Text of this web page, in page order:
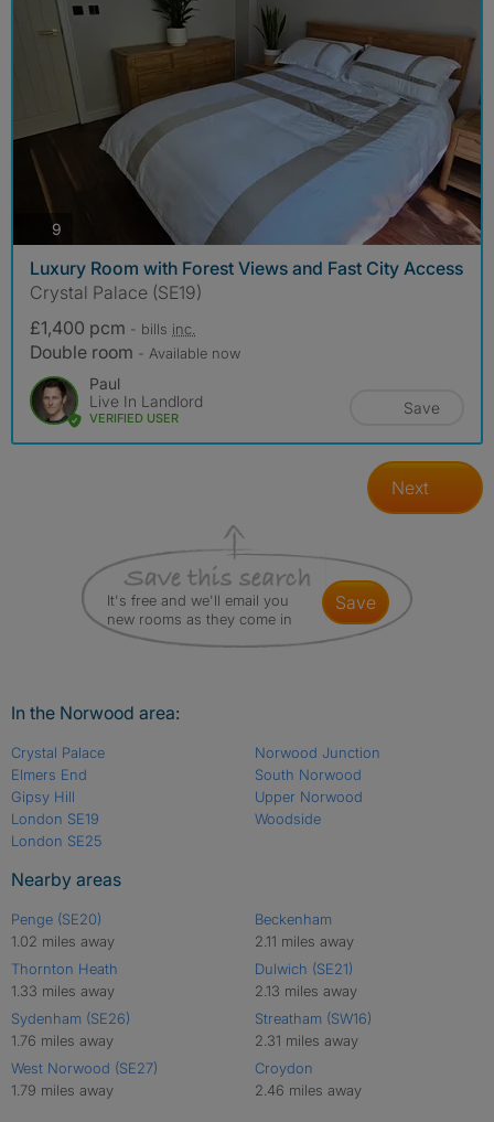
9
Luxury Room with Forest Views and Fast City Access
Crystal Palace (SE19)
£1,400 pcm - bills inc.
Double room - Available now
Paul
Live In Landlord
VERIFIED USER
Save
Next
It's free and we'll email you
new rooms as they come in
save
In the Norwood area:
Crystal Palace
Elmers End
Gipsy Hill
London SE19
London SE25
Norwood Junction
South Norwood
Upper Norwood
Woodside
Nearby areas
Penge (SE20)
1.02 miles away
Thornton Heath
1.33 miles away
Sydenham (SE26)
1.76 miles away
West Norwood (SE27)
1.79 miles away
Beckenham
2.11 miles away
Dulwich (SE21)
2.13 miles away
Streatham (SW16)
2.31 miles away
Croydon
2.46 miles away